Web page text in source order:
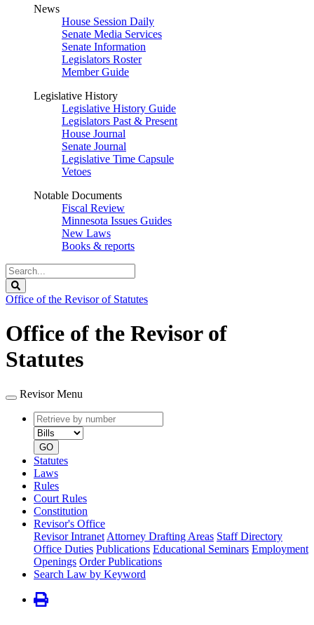
News
House Session Daily
Senate Media Services
Senate Information
Legislators Roster
Member Guide
Legislative History
Legislative History Guide
Legislators Past & Present
House Journal
Senate Journal
Legislative Time Capsule
Vetoes
Notable Documents
Fiscal Review
Minnesota Issues Guides
New Laws
Books & reports
Search
Legislature
Office of the Revisor of Statutes
Office of the Revisor of
Statutes
Revisor Menu
Retrieve
by
number
type
GO
Statutes
Laws
Rules
Court Rules
Constitution
Revisor's Office
Revisor Intranet Attorney Drafting Areas Staff Directory
Office Duties Publications Educational Seminars Employment
Openings Order Publications
Search Law by Keyword